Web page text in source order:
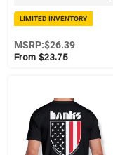
LIMITED INVENTORY
From $23.75
MSRP:$26.39